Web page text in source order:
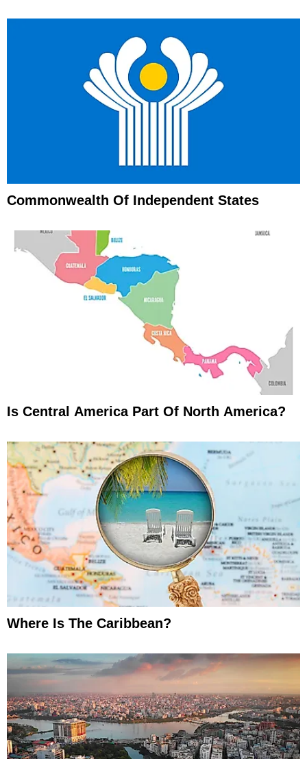
Commonwealth Of Independent States
Is Central America Part Of North America?
Where Is The Caribbean?